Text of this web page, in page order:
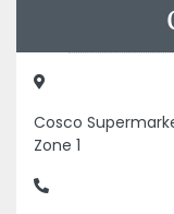
Cosco
Zone 1